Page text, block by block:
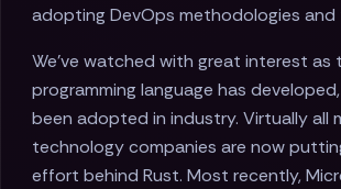
adopting DevOps methodologies and
We've watched with great interest as
programming language has
been adopted in industry. Virtually all
technology companies are now
effort behind Rust. Most recently,